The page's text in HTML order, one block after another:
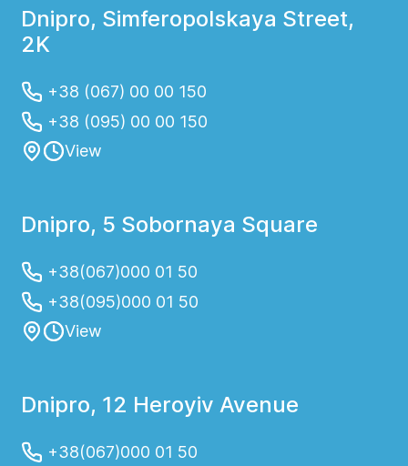
Dnipro, Simferopolskaya Street,
2K
+38 (067) 00 00 150
+38 (095) 00 00 150
View
Dnipro, 5 Sobornaya Square
+38(067)000 01 50
+38(095)000 01 50
View
Dnipro, 12 Heroyiv Avenue
+38(067)000 01 50